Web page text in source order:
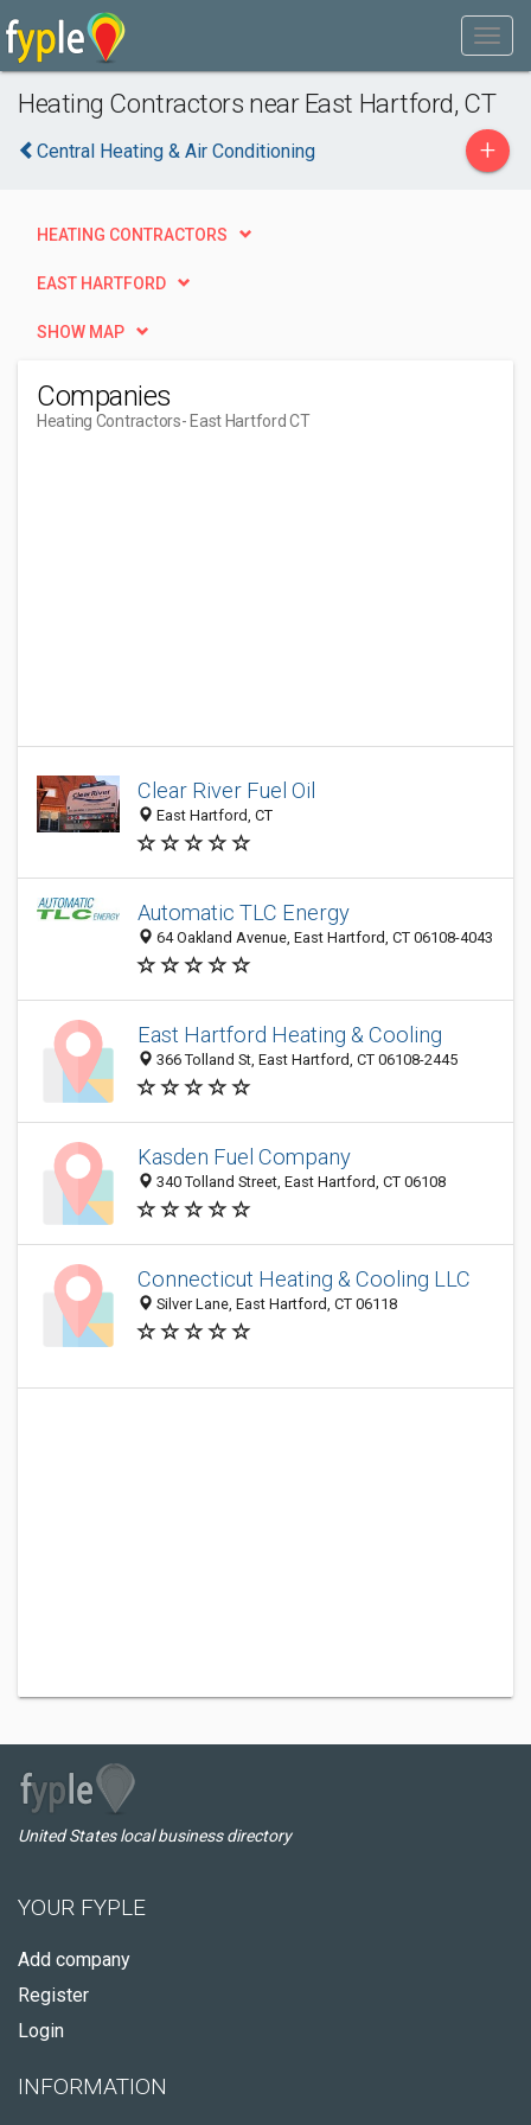
Heating Contractors near East Hartford, CT
Central Heating & Air Conditioning +
HEATING CONTRACTORS
EAST HARTFORD
SHOW MAP
Companies
Heating Contractors- East Hartford CT
Clear River Fuel Oil
East Hartford, CT
Automatic TLC Energy
64 Oakland Avenue, East Hartford, CT 06108-4043
East Hartford Heating & Cooling
366 Tolland St, East Hartford, CT 06108-2445
Kasden Fuel Company
340 Tolland Street, East Hartford, CT 06108
Connecticut Heating & Cooling LLC
Silver Lane, East Hartford, CT 06118
United States local business directory
YOUR FYPLE
Add company
Register
Login
INFORMATION